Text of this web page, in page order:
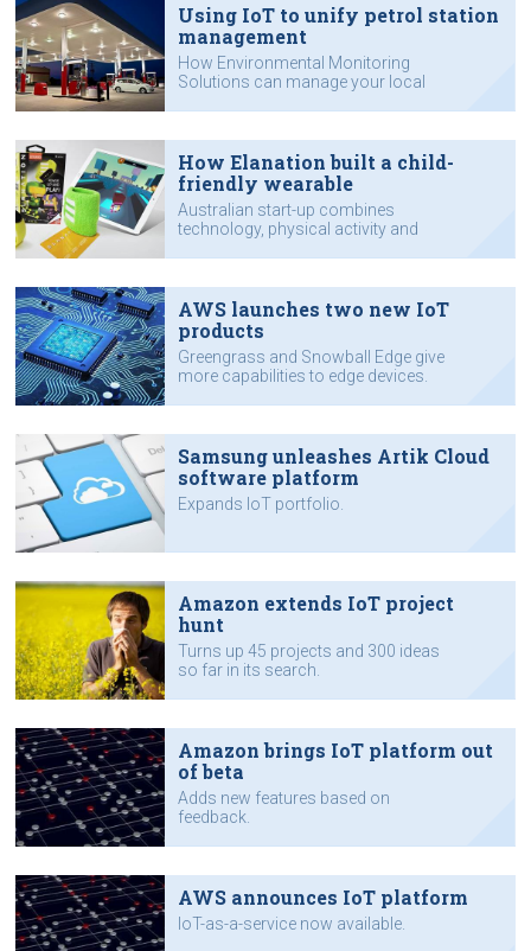
Using IoT to unify petrol station
management
How Environmental Monitoring
Solutions can manage your local
How Elanation built a child-
friendly wearable
Australian start-up combines
technology, physical activity and
AWS launches two new IoT
products
Greengrass and Snowball Edge give
more capabilities to edge devices.
Samsung unleashes Artik Cloud
software platform
Expands IoT portfolio.
Amazon extends IoT project
hunt
Turns up 45 projects and 300 ideas
so far in its search.
Amazon brings IoT platform out
of beta
Adds new features based on
feedback.
AWS announces IoT platform
IoT-as-a-service now available.